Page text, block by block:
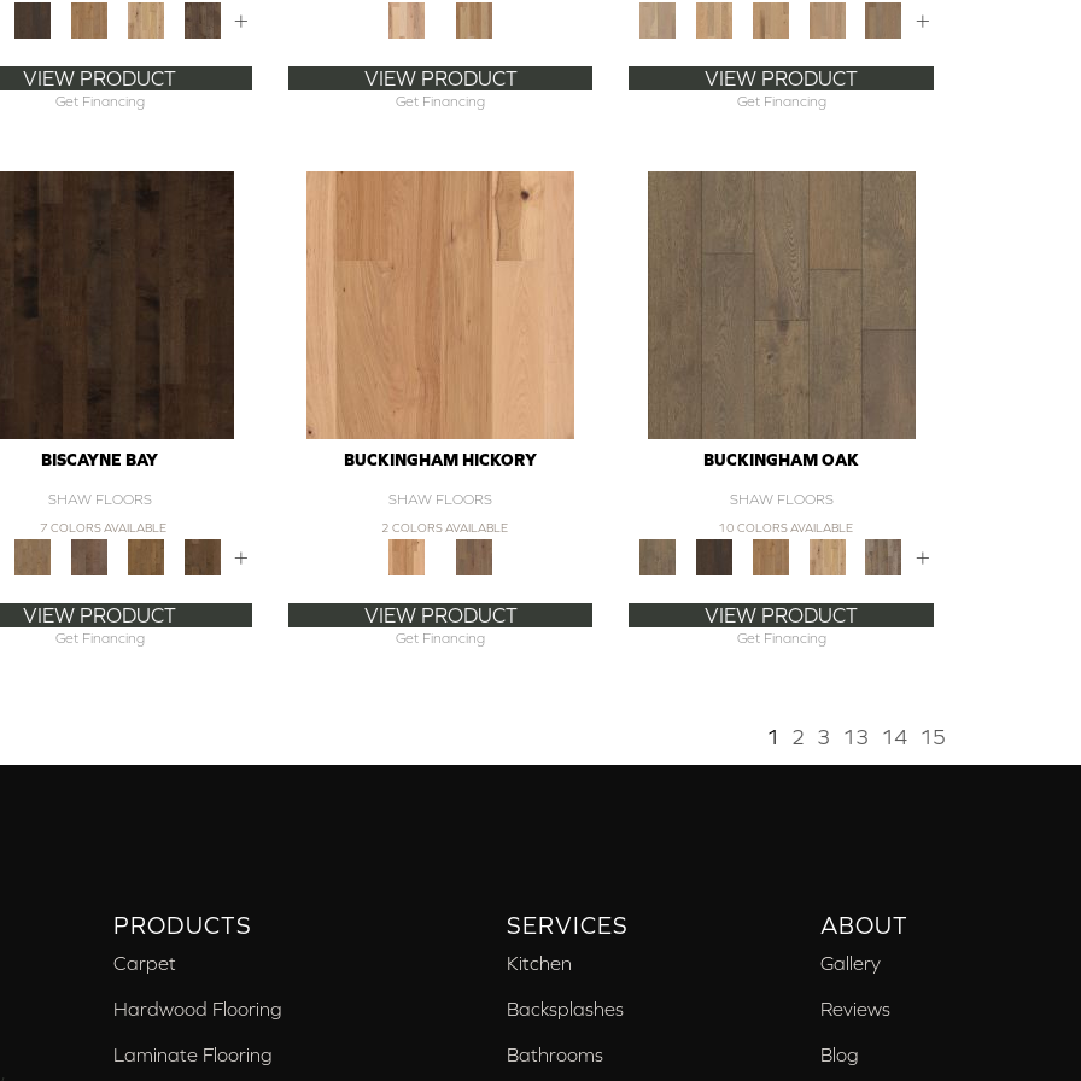
+
VIEW PRODUCT
Get Financing
VIEW PRODUCT
Get Financing
+
VIEW PRODUCT
Get Financing
BISCAYNE BAY
SHAW FLOORS
7 COLORS AVAILABLE
+
VIEW PRODUCT
Get Financing
BUCKINGHAM HICKORY
SHAW FLOORS
2 COLORS AVAILABLE
VIEW PRODUCT
Get Financing
BUCKINGHAM OAK
SHAW FLOORS
10 COLORS AVAILABLE
+
VIEW PRODUCT
Get Financing
1 2 3 13 14 15
PRODUCTS
Carpet
Hardwood Flooring
Laminate Flooring
SERVICES
Kitchen
Backsplashes
Bathrooms
ABOUT
Gallery
Reviews
Blog